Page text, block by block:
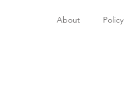
About Policy